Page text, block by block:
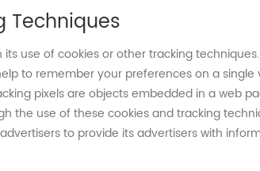
Techniques
use of cookies or other tracking
to remember your preferences on a
pixels are objects embedded in a web
the use of these cookies and tracking
to provide its advertisers with